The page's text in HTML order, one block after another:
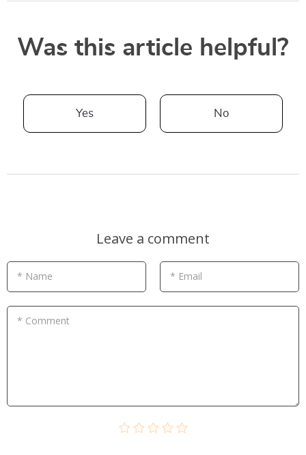
Was this article helpful?
Yes No
Leave a comment
* Name * Email
* Comment